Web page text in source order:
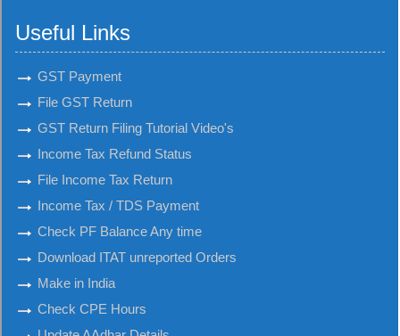
Useful Links
GST Payment
File GST Return
GST Return Filing Tutorial Video's
Income Tax Refund Status
File Income Tax Return
Income Tax / TDS Payment
Check PF Balance Any time
Download ITAT unreported Orders
Make in India
Check CPE Hours